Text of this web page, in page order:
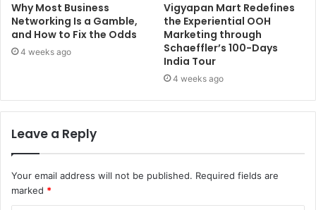
Why Most Business
Networking Is a Gamble,
and How to Fix the Odds
4 weeks ago
Vigyapan Mart Redefines
the Experiential OOH
Marketing through
Schaeffler’s 100-Days
India Tour
4 weeks ago
Leave a Reply
Your email address will not be published. Required fields are
marked *